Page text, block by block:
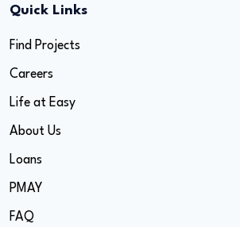
Quick Links
Find Projects
Careers
Life at Easy
About Us
Loans
PMAY
FAQ